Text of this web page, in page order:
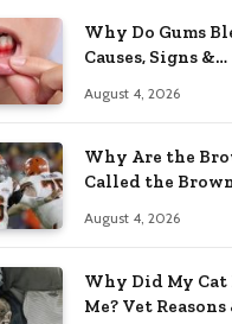
Why Do Gums
Causes, Signs &
August 4, 2026
Why Are the
Called the
August 4, 2026
Why Did My Cat
Me? Vet Reasons